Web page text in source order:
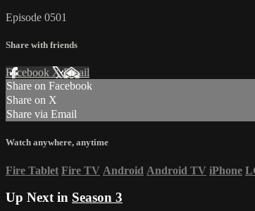
Episode 0501
Share with friends
Facebook XEmail
Share on Facebook
Share on X
Share via Email
Watch anywhere, anytime
Fire Tablet Fire TV Android Android TV iPhone
Up Next in Season 3